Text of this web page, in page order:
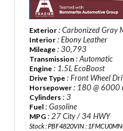
Exterior : Carbonized Gray
Interior : Ebony Leather
Mileage : 30,793
Transmission : Automatic
Engine : 1.5L EcoBoost
Drive Type : Front Wheel
Horsepower : 180 @ 6000
Cylinders : 3
Fuel : Gasoline
MPG : 27 City / 34 HWY
Stock : PBF4820VIN :